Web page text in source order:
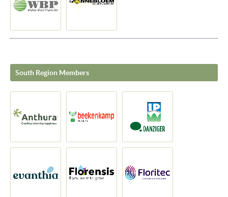
South Region Members